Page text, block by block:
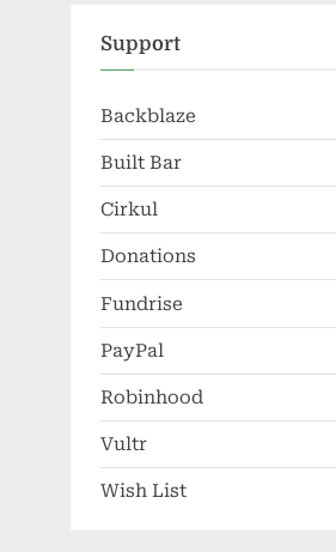
Support
Backblaze
Built Bar
Cirkul
Donations
Fundrise
PayPal
Robinhood
Vultr
Wish List